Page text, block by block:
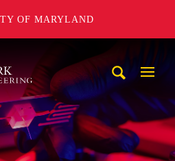
OF MARYLAND